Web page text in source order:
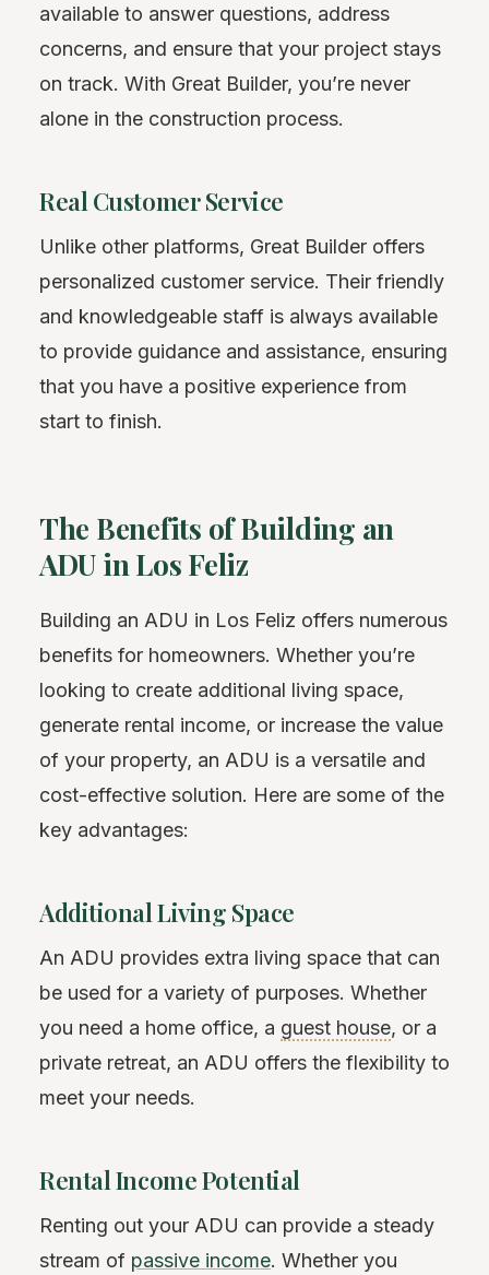
available to answer questions, address
concerns, and ensure that your project stays
on track. With Great Builder, you’re never
alone in the construction process.
Real Customer Service
Unlike other platforms, Great Builder offers
personalized customer service. Their friendly
and knowledgeable staff is always available
to provide guidance and assistance, ensuring
that you have a positive experience from
start to finish.
The Benefits of Building an
ADU in Los Feliz
Building an ADU in Los Feliz offers numerous
benefits for homeowners. Whether you’re
looking to create additional living space,
generate rental income, or increase the value
of your property, an ADU is a versatile and
cost-effective solution. Here are some of the
key advantages:
Additional Living Space
An ADU provides extra living space that can
be used for a variety of purposes. Whether
you need a home office, a guest house, or a
private retreat, an ADU offers the flexibility to
meet your needs.
Rental Income Potential
Renting out your ADU can provide a steady
stream of passive income. Whether you